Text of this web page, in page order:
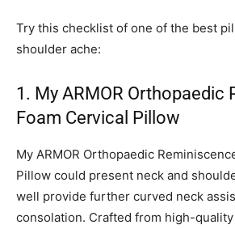
Try this checklist of one of the best
shoulder ache:
1. My ARMOR Orthopaedic
Foam Cervical Pillow
My ARMOR Orthopaedic
Pillow could present neck and
well provide further curved neck
consolation. Crafted from high-